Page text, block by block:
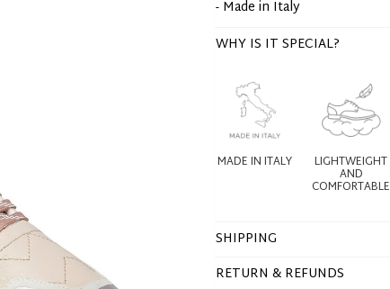
- Made in Italy
WHY IS IT SPECIAL?
MADE IN ITALY LIGHTWEIGHT
AND
COMFORTABLE
SHIPPING
RETURN & REFUNDS